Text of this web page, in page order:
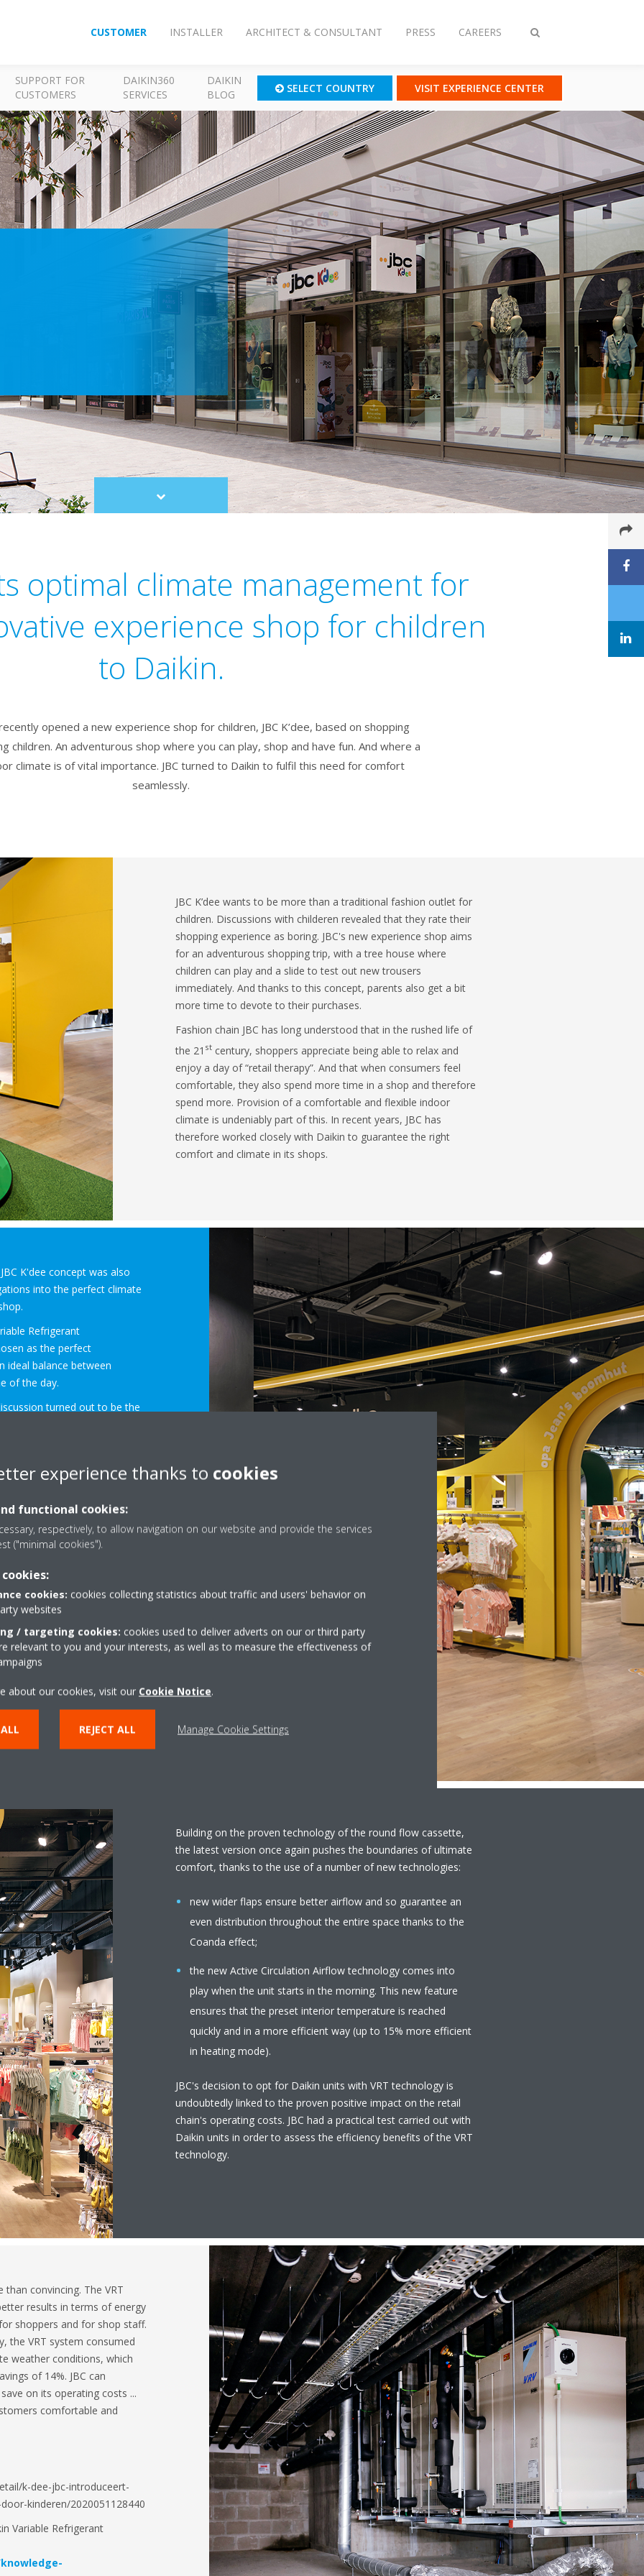
Toggle
CUSTOMER INSTALLER ARCHITECT & CONSULTANT PRESS CAREERS
SUPPORT FOR
CUSTOMERS
DAIKIN360
SERVICES
DAIKIN
BLOG
SELECT COUNTRY VISIT EXPERIENCE CENTER
Scroll
to
optimal climate management for
experience shop for children
to Daikin.
opened a new experience shop for children, JBC K’dee, based on shopping
children. An adventurous shop where you can play, shop and have fun. And where a
climate is of vital importance. JBC turned to Daikin to fulfil this need for comfort
seamlessly.
JBC K’dee wants to be more than a traditional fashion outlet for
children. Discussions with childeren revealed that they rate their
shopping experience as boring. JBC's new experience shop aims
for an adventurous shopping trip, with a tree house where
children can play and a slide to test out new trousers
immediately. And thanks to this concept, parents also get a bit
more time to devote to their purchases.
Fashion chain JBC has long understood that in the rushed life of
the 21 st century, shoppers appreciate being able to relax and
enjoy a day of “retail therapy”. And that when consumers feel
comfortable, they also spend more time in a shop and therefore
spend more. Provision of a comfortable and flexible indoor
climate is undeniably part of this. In recent years, JBC has
therefore worked closely with Daikin to guarantee the right
comfort and climate in its shops.
K'dee concept was also
into the perfect climate
Refrigerant
as the perfect
ideal balance between
of the day.
turned out to be the
space savings of the
up to the task. They are
in a wide choice of
or wall space has to be
the VRV system had to be
water loop. The water-
in this way. In addition,
in a utilities room and
because there is no heat
in terms of flexibility.
it was decided to install the
ceiling cassette in the
the modern shop concept.
designs, each available in 2
by Daikin as standard and
Building on the proven technology of the round flow cassette,
the latest version once again pushes the boundaries of ultimate
comfort, thanks to the use of a number of new technologies:
new wider flaps ensure better airflow and so guarantee an
even distribution throughout the entire space thanks to the
Coanda effect;
the new Active Circulation Airflow technology comes into
play when the unit starts in the morning. This new feature
ensures that the preset interior temperature is reached
quickly and in a more efficient way (up to 15% more efficient
in heating mode).
JBC's decision to opt for Daikin units with VRT technology is
undoubtedly linked to the proven positive impact on the retail
chain's operating costs. JBC had a practical test carried out with
Daikin units in order to assess the efficiency benefits of the VRT
technology.
convincing. The VRT
results in terms of energy
shoppers and for shop staff.
the VRT system consumed
weather conditions, which
of 14%. JBC can
on its operating costs ...
comfortable and
k-dee-jbc-introduceert-
kinderen/2020051128440
Variable Refrigerant
experience thanks to cookies
functional cookies:
respectively, to allow navigation on our website and provide the services
("minimal cookies").
cookies: cookies collecting statistics about traffic and users' behavior on
websites
/ targeting cookies: cookies used to deliver adverts on our or third party
relevant to you and your interests, as well as to measure the effectiveness of
about our cookies, visit our Cookie Notice.
REJECT ALL Manage Cookie Settings